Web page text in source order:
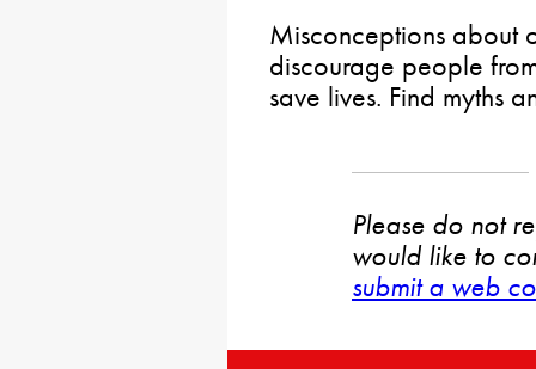
Misconceptions about
discourage people
save lives. Find myths
Please do not
would like to
submit a web